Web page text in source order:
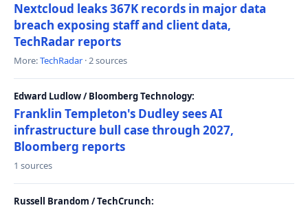
Nextcloud leaks 367K records in major data
breach exposing staff and client data,
TechRadar reports
More:TechRadar · 2 sources
Edward Ludlow / Bloomberg Technology:
Franklin Templeton's Dudley sees AI
infrastructure bull case through 2027,
Bloomberg reports
1 sources
Russell Brandom / TechCrunch: